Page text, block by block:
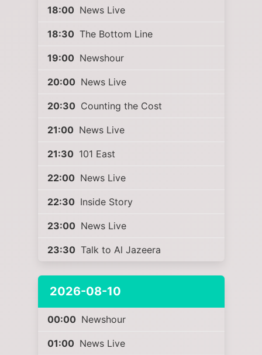
18:00 News Live
18:30 The Bottom Line
19:00 Newshour
20:00 News Live
20:30 Counting the Cost
21:00 News Live
21:30 101 East
22:00 News Live
22:30 Inside Story
23:00 News Live
23:30 Talk to Al Jazeera
2026-08-10
00:00 Newshour
01:00 News Live